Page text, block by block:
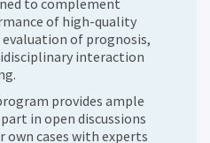
to complement
of high-quality
of prognosis,
interaction
provides ample
in open discussions
own cases with experts